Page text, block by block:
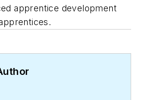
apprentice development